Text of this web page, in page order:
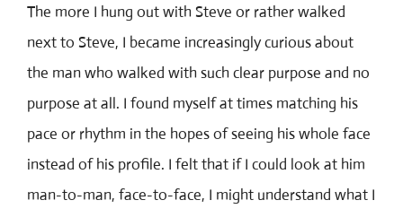
The more I hung out with Steve or rather walked
next to Steve, I became increasingly curious about
the man who walked with such clear purpose and no
purpose at all. I found myself at times matching his
pace or rhythm in the hopes of seeing his whole face
instead of his profile. I felt that if I could look at him
man-to-man, face-to-face, I might understand what I